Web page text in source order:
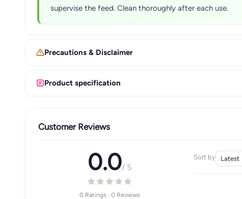
supervise the feed. Clean thoroughly after each use.
Precautions & Disclaimer
Product specification
Customer Reviews
0.0/ 5
0 Ratings · 0 Reviews
Sort by